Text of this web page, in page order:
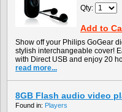
Qty:
Add to
Show off your Philips GoGear
stylish interchangeable cover!
with Direct USB and enjoy 20
read more...
8GB Flash audio video
Found in: Players